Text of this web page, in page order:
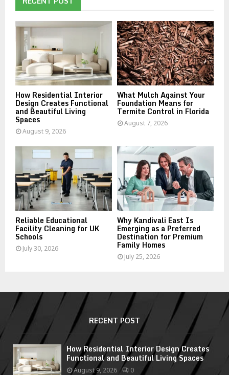
f
o
R
C
H
How Residential Interior
Design Creates Functional
and Beautiful Living
Spaces
August 9, 2026
What Mulch Against Your
Foundation Means for
Termite Control in Florida
August 7, 2026
Reliable Educational
Facility Cleaning for UK
Schools
July 30, 2026
Why Kandivali East Is
Emerging as a Preferred
Destination for Premium
Family Homes
July 25, 2026
RECENT POST
How Residential Interior Design Creates
Functional and Beautiful Living Spaces
August 9, 2026 0